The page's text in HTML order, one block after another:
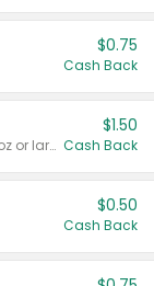
$0.75
Cash Back
Valid on liquid fabric conditioner 46 oz or larger, or Refresher fabric rinse 25.5 oz.
$1.50
Cash Back
$0.50
Cash Back